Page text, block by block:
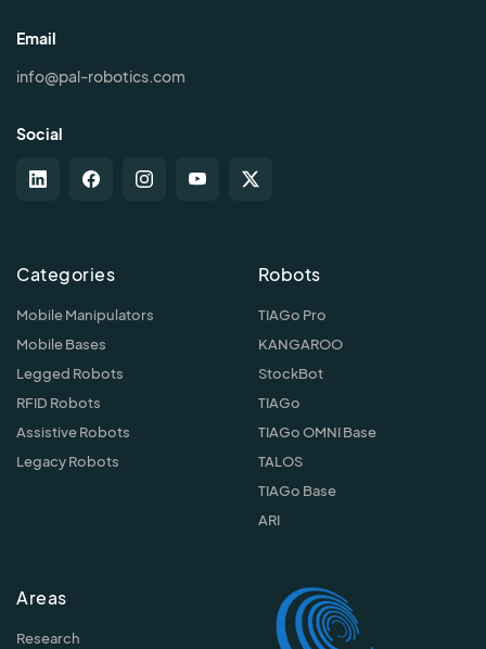
Email
info@pal-robotics.com
Social
Categories
Mobile Manipulators
Mobile Bases
Legged Robots
RFID Robots
Assistive Robots
Legacy Robots
Robots
TIAGo Pro
KANGAROO
StockBot
TIAGo
TIAGo OMNI Base
TALOS
TIAGo Base
ARI
Areas
Research